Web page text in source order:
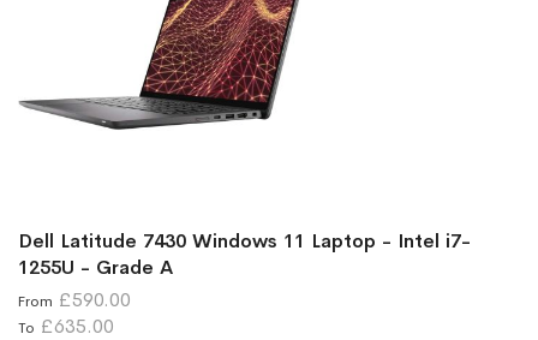
Dell Latitude 7430 Windows 11 Laptop - Intel i7-
1255U - Grade A
From £590.00
To £635.00